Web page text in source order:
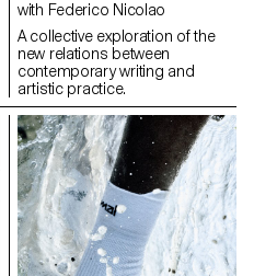
with Federico Nicolao
A collective exploration of the
new relations between
contemporary writing and
artistic practice.